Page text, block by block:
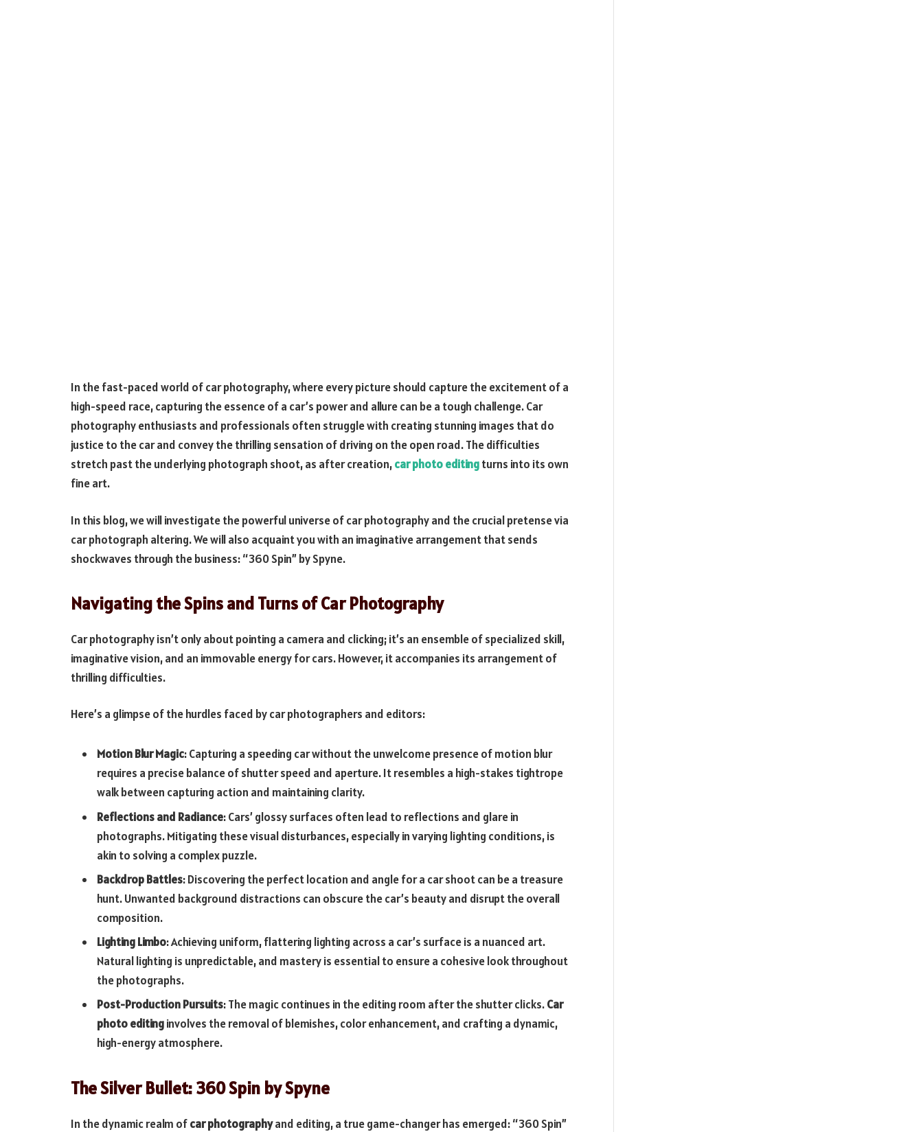
In the fast-paced world of car photography, where every picture should capture the excitement of a
high-speed race, capturing the essence of a car’s power and allure can be a tough challenge. Car
photography enthusiasts and professionals often struggle with creating stunning images that do
justice to the car and convey the thrilling sensation of driving on the open road. The difficulties
stretch past the underlying photograph shoot, as after creation,car photo editingturns into its own
fine art.
In this blog, we will investigate the powerful universe of car photography and the crucial pretense via
car photograph altering. We will also acquaint you with an imaginative arrangement that sends
shockwaves through the business: “360 Spin” by Spyne.
Navigating the Spins and Turns of Car Photography
Car photography isn’t only about pointing a camera and clicking; it’s an ensemble of specialized skill,
imaginative vision, and an immovable energy for cars. However, it accompanies its arrangement of
thrilling difficulties.
Here’s a glimpse of the hurdles faced by car photographers and editors:
Motion Blur Magic: Capturing a speeding car without the unwelcome presence of motion blur
requires a precise balance of shutter speed and aperture. It resembles a high-stakes tightrope
walk between capturing action and maintaining clarity.
Reflections and Radiance: Cars’ glossy surfaces often lead to reflections and glare in
photographs. Mitigating these visual disturbances, especially in varying lighting conditions, is
akin to solving a complex puzzle.
Backdrop Battles: Discovering the perfect location and angle for a car shoot can be a treasure
hunt. Unwanted background distractions can obscure the car’s beauty and disrupt the overall
composition.
Lighting Limbo: Achieving uniform, flattering lighting across a car’s surface is a nuanced art.
Natural lighting is unpredictable, and mastery is essential to ensure a cohesive look throughout
the photographs.
Post-Production Pursuits: The magic continues in the editing room after the shutter clicks.Car
photo editinginvolves the removal of blemishes, color enhancement, and crafting a dynamic,
high-energy atmosphere.
The Silver Bullet: 360 Spin by Spyne
In the dynamic realm ofcar photographyand editing, a true game-changer has emerged: “360 Spin”